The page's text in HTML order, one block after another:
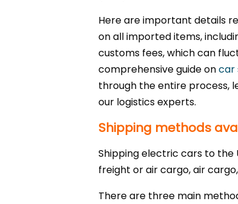
Here are important details
on all imported items,
customs fees, which can
comprehensive guide oncar
through the entire process,
our logistics experts.
Shipping methods
Shipping electric cars to the
freight or air cargo, air
There are three main